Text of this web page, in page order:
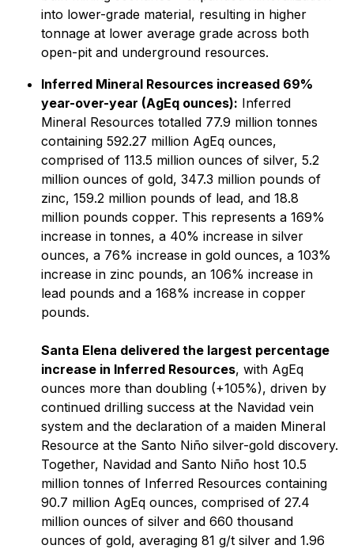
into lower-grade material, resulting in higher
tonnage at lower average grade across both
open-pit and underground resources.
Inferred Mineral Resources increased 69%
year-over-year (AgEq ounces): Inferred
Mineral Resources totalled 77.9 million tonnes
containing 592.27 million AgEq ounces,
comprised of 113.5 million ounces of silver, 5.2
million ounces of gold, 347.3 million pounds of
zinc, 159.2 million pounds of lead, and 18.8
million pounds copper. This represents a 169%
increase in tonnes, a 40% increase in silver
ounces, a 76% increase in gold ounces, a 103%
increase in zinc pounds, an 106% increase in
lead pounds and a 168% increase in copper
pounds.
Santa Elena delivered the largest percentage
increase in Inferred Resources, with AgEq
ounces more than doubling (+105%), driven by
continued drilling success at the Navidad vein
system and the declaration of a maiden Mineral
Resource at the Santo Niño silver-gold discovery.
Together, Navidad and Santo Niño host 10.5
million tonnes of Inferred Resources containing
90.7 million AgEq ounces, comprised of 27.4
million ounces of silver and 660 thousand
ounces of gold, averaging 81 g/t silver and 1.96